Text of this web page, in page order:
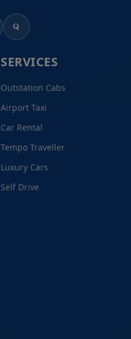
SERVICES
Outstation Cabs
Airport Taxi
Car Rental
Tempo Traveller
Luxury Cars
Self Drive